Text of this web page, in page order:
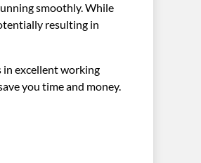
smoothly. While
resulting in
in excellent working
you time and money.